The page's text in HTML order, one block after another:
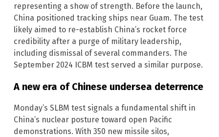
representing a show of strength. Before the launch,
China positioned tracking ships near Guam. The test
likely aimed to re-establish China’s rocket force
credibility after a purge of military leadership,
including dismissal of several commanders. The
September 2024 ICBM test served a similar purpose.
A new era of Chinese undersea deterrence
Monday’s SLBM test signals a fundamental shift in
China’s nuclear posture toward open Pacific
demonstrations. With 350 new missile silos,